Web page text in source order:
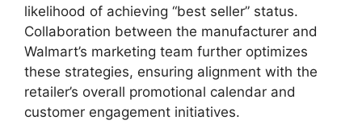
likelihood of achieving “best seller” status.
Collaboration between the manufacturer and
Walmart’s marketing team further optimizes
these strategies, ensuring alignment with the
retailer’s overall promotional calendar and
customer engagement initiatives.